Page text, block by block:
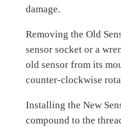
damage.
Removing the Old
sensor socket or a
old sensor from its
counter-clockwise
Installing the New
compound to the